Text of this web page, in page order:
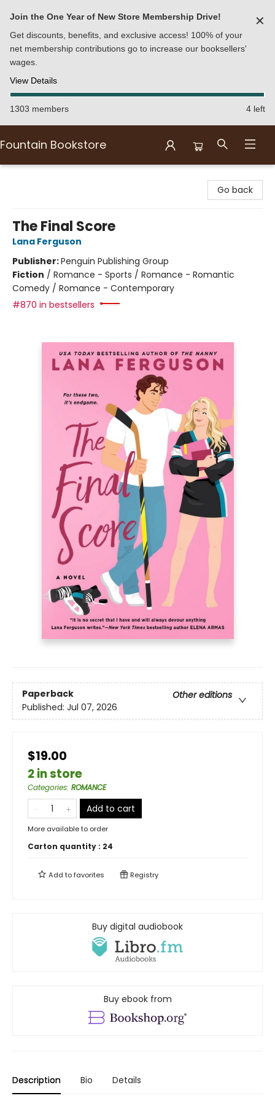
Join the One Year of New Store Membership Drive!
Get discounts, benefits, and exclusive access! 100% of your
net membership contributions go to increase our booksellers'
wages.
View Details
✕
1303 members 4 left
Fountain Bookstore
Go back
The Final Score
Lana Ferguson
Publisher:Penguin Publishing Group
Fiction / Romance - Sports / Romance - Romantic
Comedy / Romance - Contemporary
#870 in bestsellers
Paperback
Other editions
Published: Jul 07, 2026
$19.00
2 in store
Categories: ROMANCE
Add to cart
More available to order
Carton quantity : 24
Add tofavorites Registry
Buy digital audiobook
Buy ebook from
Description Bio Details